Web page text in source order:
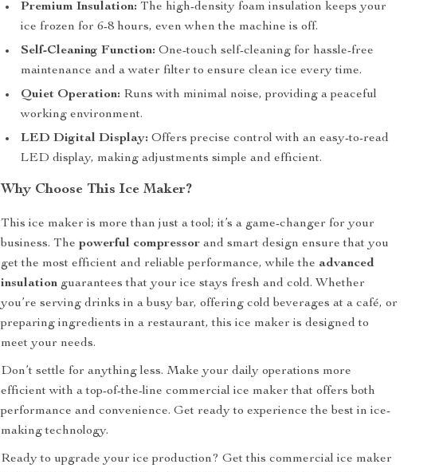
Premium Insulation: The high-density foam insulation keeps your
ice frozen for 6-8 hours, even when the machine is off.
Self-Cleaning Function: One-touch self-cleaning for hassle-free
maintenance and a water filter to ensure clean ice every time.
Quiet Operation: Runs with minimal noise, providing a peaceful
working environment.
LED Digital Display: Offers precise control with an easy-to-read
LED display, making adjustments simple and efficient.
Why Choose This Ice Maker?
This ice maker is more than just a tool; it’s a game-changer for your
business. Thepowerful compressor and smart design ensure that you
get the most efficient and reliable performance, while the advanced
insulation guarantees that your ice stays fresh and cold. Whether
you’re serving drinks in a busy bar, offering cold beverages at a café, or
preparing ingredients in a restaurant, this ice maker is designed to
meet your needs.
Don’t settle for anything less. Make your daily operations more
efficient with a top-of-the-line commercial ice maker that offers both
performance and convenience. Get ready to experience the best in ice-
making technology.
Ready to upgrade your ice production? Get this commercial ice maker